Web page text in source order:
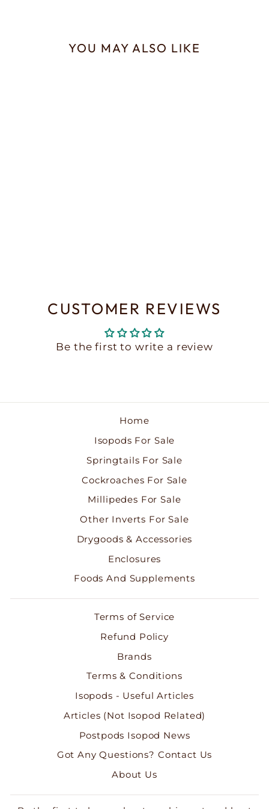
YOU MAY ALSO LIKE
CUSTOMER REVIEWS
Be the first to write a review
Home
Isopods For Sale
Springtails For Sale
Cockroaches For Sale
Millipedes For Sale
Other Inverts For Sale
Drygoods & Accessories
Enclosures
Foods And Supplements
Terms of Service
Refund Policy
Brands
Terms & Conditions
Isopods - Useful Articles
Articles (Not Isopod Related)
Postpods Isopod News
Got Any Questions? Contact Us
About Us